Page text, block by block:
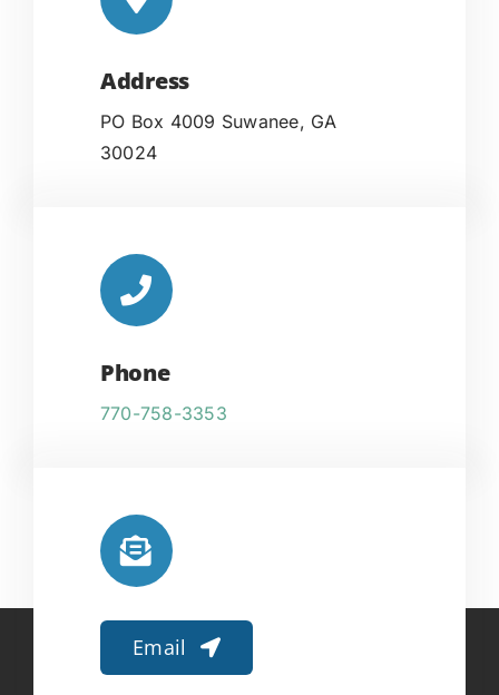
Address
PO Box 4009 Suwanee, GA
30024
Phone
770-758-3353
Email